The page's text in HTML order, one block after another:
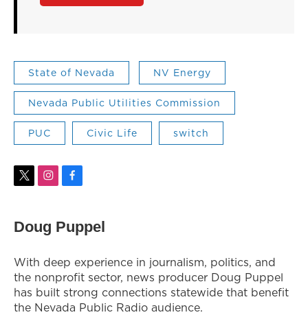
State of Nevada NV Energy
Nevada Public Utilities Commission
PUC Civic Life switch
t
t
r
i
a
r
a
m
f
b
k
Doug Puppel
With deep experience in journalism, politics, and
the nonprofit sector, news producer Doug Puppel
has built strong connections statewide that benefit
the Nevada Public Radio audience.